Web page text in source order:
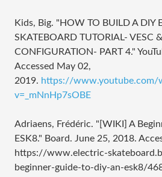
Kids, Big. "HOW TO BUILD A DIY
SKATEBOARD TUTORIAL- VESC
CONFIGURATION- PART 4."
Accessed May 02,
2019. https://www.youtube.com/
v=_mNnHp7sOBE
Adriaens, Frédéric. "[WIKI] A
ESK8." Board. June 25, 2018.
https://www.electric-
beginner-guide-to-diy-an-esk8/